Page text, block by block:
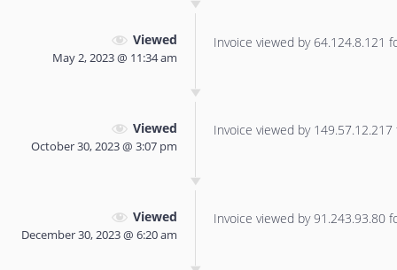
Viewed
May 2, 2023 @ 11:34 am
Invoice viewed by 64.124.8.121
Viewed
October 30, 2023 @ 3:07 pm
Invoice viewed by
Viewed
December 30, 2023 @ 6:20 am
Invoice viewed by 91.243.93.80